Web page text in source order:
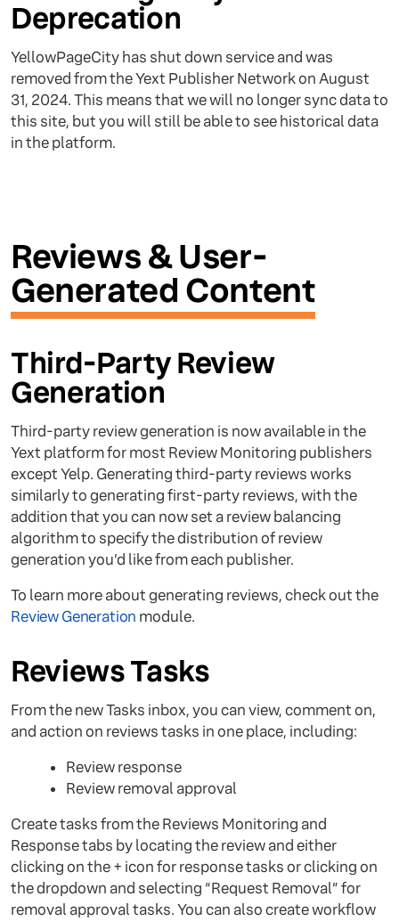
Deprecation
YellowPageCity has shut down service and was
removed from the Yext Publisher Network on August
31, 2024. This means that we will no longer sync data to
this site, but you will still be able to see historical data
in the platform.
Reviews & User-
Generated Content
Third-Party Review
Generation
Third-party review generation is now available in the
Yext platform for most Review Monitoring publishers
except Yelp. Generating third-party reviews works
similarly to generating first-party reviews, with the
addition that you can now set a review balancing
algorithm to specify the distribution of review
generation you’d like from each publisher.
To learn more about generating reviews, check out the
Review Generation module.
Reviews Tasks
From the new Tasks inbox, you can view, comment on,
and action on reviews tasks in one place, including:
Review response
Review removal approval
Create tasks from the Reviews Monitoring and
Response tabs by locating the review and either
clicking on the + icon for response tasks or clicking on
the dropdown and selecting “Request Removal” for
removal approval tasks. You can also create workflow